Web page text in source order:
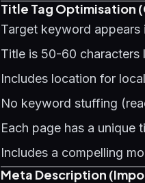
Title Tag Optimisation
Target keyword
Title is 50-60 characters
Includes location for
No keyword stuffing
Each page has a unique
Includes a compelling
Meta Description